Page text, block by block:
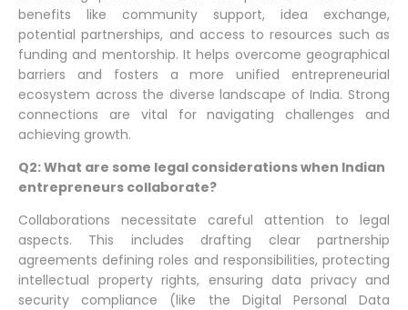
benefits like community support, idea exchange,
potential partnerships, and access to resources such as
funding and mentorship. It helps overcome geographical
barriers and fosters a more unified entrepreneurial
ecosystem across the diverse landscape of India. Strong
connections are vital for navigating challenges and
achieving growth.
Q2: What are some legal considerations when Indian
entrepreneurs collaborate?
Collaborations necessitate careful attention to legal
aspects. This includes drafting clear partnership
agreements defining roles and responsibilities, protecting
intellectual property rights, ensuring data privacy and
security compliance (like the Digital Personal Data